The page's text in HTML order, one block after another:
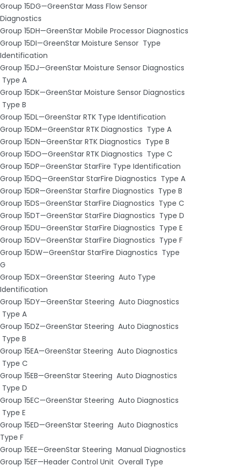
Group 15DG—GreenStar Mass Flow Sensor
Diagnostics
Group 15DH—GreenStar Mobile Processor Diagnostics
Group 15DI—GreenStar Moisture Sensor ­ Type
Identification
Group 15DJ—GreenStar Moisture Sensor Diagnostics
­ Type A
Group 15DK—GreenStar Moisture Sensor Diagnostics
­ Type B
Group 15DL—GreenStar RTK Type Identification
Group 15DM—GreenStar RTK Diagnostics ­ Type A
Group 15DN—GreenStar RTK Diagnostics ­ Type B
Group 15DO—GreenStar RTK Diagnostics ­ Type C
Group 15DP—GreenStar StarFire Type Identification
Group 15DQ—GreenStar StarFire Diagnostics ­ Type A
Group 15DR—GreenStar Starfire Diagnostics ­ Type B
Group 15DS—GreenStar StarFire Diagnostics ­ Type C
Group 15DT—GreenStar StarFire Diagnostics ­ Type D
Group 15DU—GreenStar StarFire Diagnostics ­ Type E
Group 15DV—GreenStar StarFire Diagnostics ­ Type F
Group 15DW—GreenStar StarFire Diagnostics ­ Type
G
Group 15DX—GreenStar Steering ­ Auto Type
Identification
Group 15DY—GreenStar Steering ­ Auto Diagnostics
­ Type A
Group 15DZ—GreenStar Steering ­ Auto Diagnostics
­ Type B
Group 15EA—GreenStar Steering ­ Auto Diagnostics
­ Type C
Group 15EB—GreenStar Steering ­ Auto Diagnostics
­ Type D
Group 15EC—GreenStar Steering ­ Auto Diagnostics
­ Type E
Group 15ED—GreenStar Steering ­ Auto Diagnostics ­
Type F
Group 15EE—GreenStar Steering ­ Manual Diagnostics
Group 15EF—Header Control Unit ­ Overall Type